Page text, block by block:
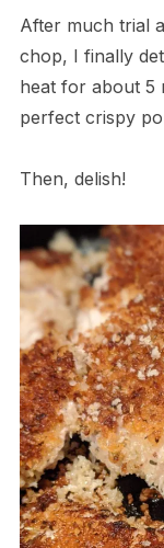
After much trial
chop, I finally
heat for about 5
perfect crispy
Then, delish!